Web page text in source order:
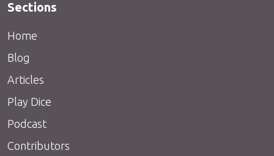
Sections
Home
Blog
Articles
Play Dice
Podcast
Contributors